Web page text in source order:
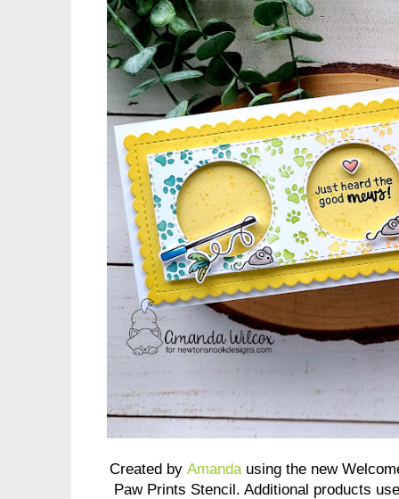
Created byAmanda using the new
Paw Prints Stencil. Additional products